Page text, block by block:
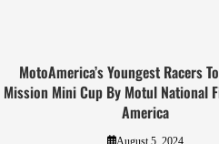
MotoAmerica’s Youngest Racers
Mission Mini Cup By Motul National
America
August 5, 2024